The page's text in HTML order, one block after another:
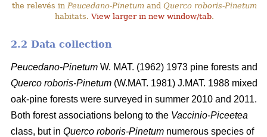
the relevés in Peucedano-Pinetum and Querco roboris-Pinetum
habitats. View larger in new window/tab.
2.2 Data collection
Peucedano-Pinetum W. MAT. (1962) 1973 pine forests and
Querco roboris-Pinetum (W.MAT. 1981) J.MAT. 1988 mixed
oak-pine forests were surveyed in summer 2010 and 2011.
Both forest associations belong to the Vaccinio-Piceetea
class, but in Querco roboris-Pinetum numerous species of